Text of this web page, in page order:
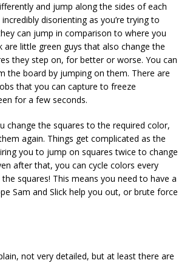
and jump along the sides of each
disorienting as you’re trying to
can jump in comparison to where you
are little green guys that also change the
they step on, for better or worse. You can
the board by jumping on them. There are
that you can capture to freeze
for a few seconds.
change the squares to the required color,
again. Things get complicated as the
you to jump on squares twice to change
after that, you can cycle colors every
squares! This means you need to have a
Sam and Slick help you out, or brute force
not very detailed, but at least there are